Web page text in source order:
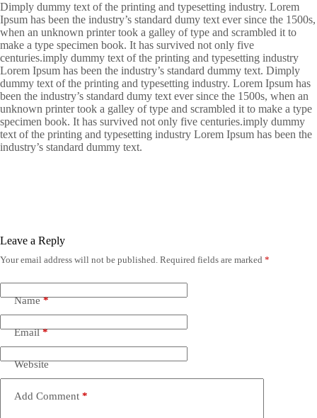
Dimply dummy text of the printing and typesetting industry. Lorem
Ipsum has been the industry’s standard dumy text ever since the 1500s,
when an unknown printer took a galley of type and scrambled it to
make a type specimen book. It has survived not only five
centuries.imply dummy text of the printing and typesetting industry
Lorem Ipsum has been the industry’s standard dummy text. Dimply
dummy text of the printing and typesetting industry. Lorem Ipsum has
been the industry’s standard dumy text ever since the 1500s, when an
unknown printer took a galley of type and scrambled it to make a type
specimen book. It has survived not only five centuries.imply dummy
text of the printing and typesetting industry Lorem Ipsum has been the
industry’s standard dummy text.
Leave a Reply
Your email address will not be published. Required fields are marked *
Name*
Email*
Website
Add Comment *